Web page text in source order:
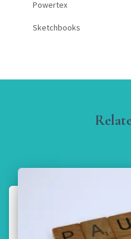
Powertex
Sketchbooks